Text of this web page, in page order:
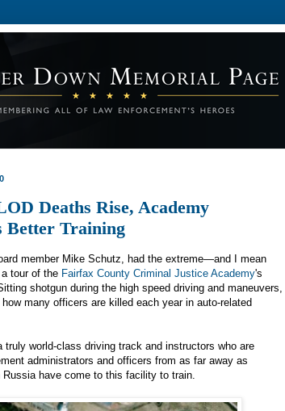
Deaths Rise, Academy
Better Training
member Mike Schutz, had the extreme—and I mean
tour of the Fairfax County Criminal Justice Academy's
shotgun during the high speed driving and maneuvers,
many officers are killed each year in auto-related
truly world-class driving track and instructors who are
administrators and officers from as far away as
have come to this facility to train.